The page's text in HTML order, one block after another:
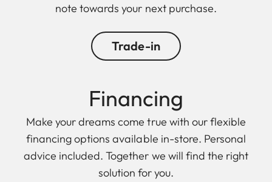
note towards your next purchase.
Trade-in
Finan cing
Make your dreams come true with our flexible
financing options available in-store. Personal
advice included. Together we will find the right
solution for you.